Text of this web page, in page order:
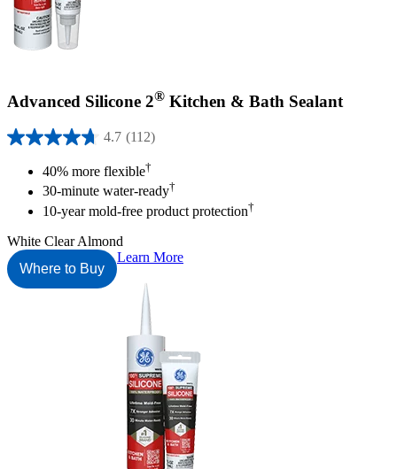
Advanced Silicone 2® Kitchen & Bath Sealant
4.7 (112)
4.7
stars.
reviews
40% more flexible†
30-minute water-ready†
10-year mold-free product protection†
White Clear Almond
Learn More
Where to Buy